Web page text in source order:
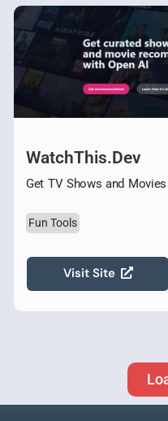
WatchThis.Dev
Get TV Shows and
Fun Tools
Visit Site